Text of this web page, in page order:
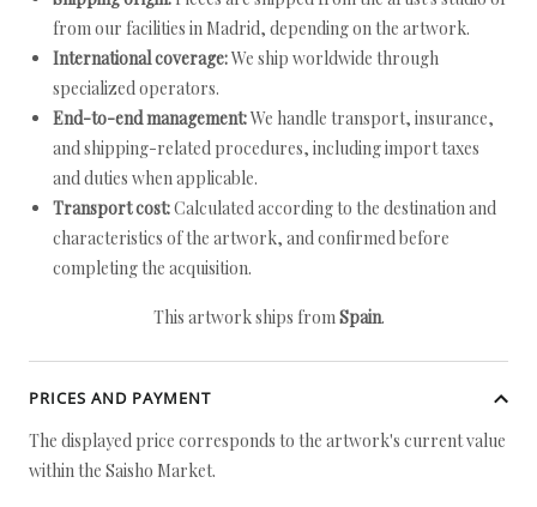
from our facilities in Madrid, depending on the artwork.
International coverage:We ship worldwide through
specialized operators.
End-to-end management:We handle transport, insurance,
and shipping-related procedures, including import taxes
and duties when applicable.
Transport cost:Calculated according to the destination and
characteristics of the artwork, and confirmed before
completing the acquisition.
This artwork ships fromSpain.
PRICES AND PAYMENT
The displayed price corresponds to the artwork's current value
within the Saisho Market.